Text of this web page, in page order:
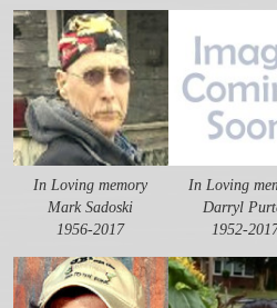
In Loving memory
Mark Sadoski
1956-2017
In Loving
Darryl
1952-